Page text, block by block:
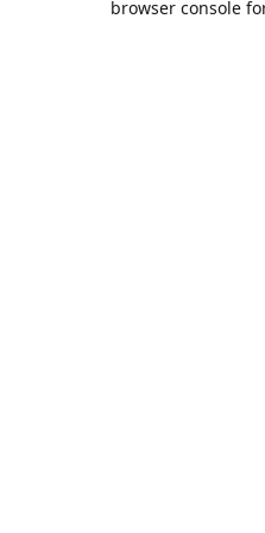
browser console